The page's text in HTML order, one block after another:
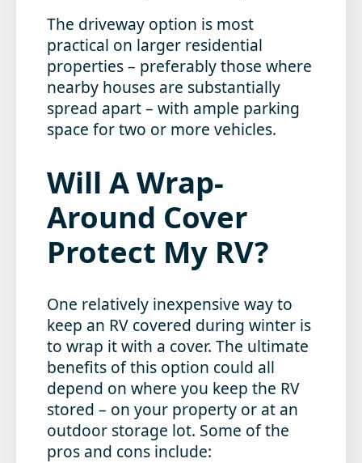
The driveway option is most
practical on larger residential
properties – preferably those where
nearby houses are substantially
spread apart – with ample parking
space for two or more vehicles.
Will A Wrap-
Around Cover
Protect My RV?
One relatively inexpensive way to
keep an RV covered during winter is
to wrap it with a cover. The ultimate
benefits of this option could all
depend on where you keep the RV
stored – on your property or at an
outdoor storage lot. Some of the
pros and cons include: